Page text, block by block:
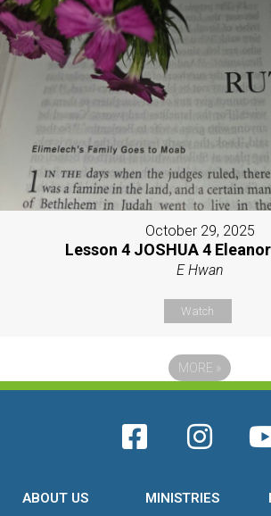
October 29, 2025
Lesson 4 JOSHUA 4 Eleanor
E Hwan
Watch
MORE »
ABOUT US MINISTRIES